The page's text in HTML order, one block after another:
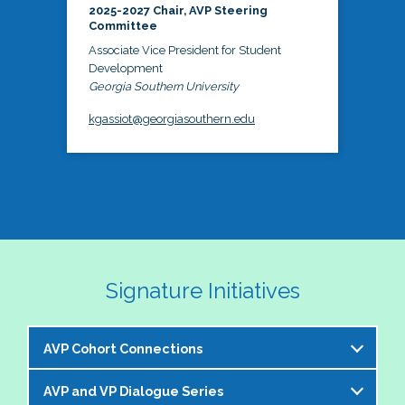
2025-2027 Chair, AVP Steering
Committee
Associate Vice President for Student
Development
Georgia Southern University
kgassiot@georgiasouthern.edu
Signature Initiatives
AVP Cohort Connections
The NASPA AVP Steering Committee is excited to
AVP and VP Dialogue Series